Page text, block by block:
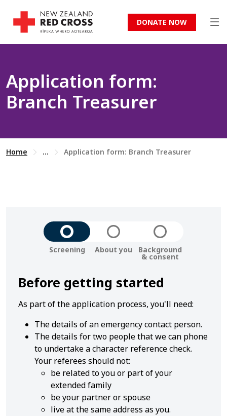
DONATE NOW
Application form:
Branch Treasurer
Home ... Application form: Branch Treasurer
Step
Screening Step
About you Step
Background
& consent
Before getting started
As part of the application process, you'll need:
The details of an emergency contact person.
The details for two people that we can phone
to undertake a character reference check.
Your referees should not:
be related to you or part of your
extended family
be your partner or spouse
live at the same address as you.